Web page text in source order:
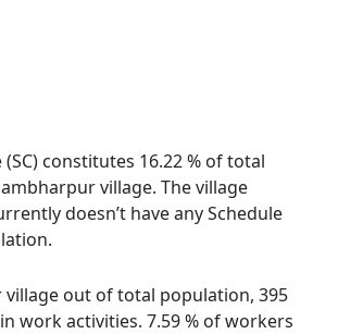
(SC) constitutes 16.22 % of total
village. The village
doesn’t have any Schedule
village out of total population, 395
work activities. 7.59 % of workers